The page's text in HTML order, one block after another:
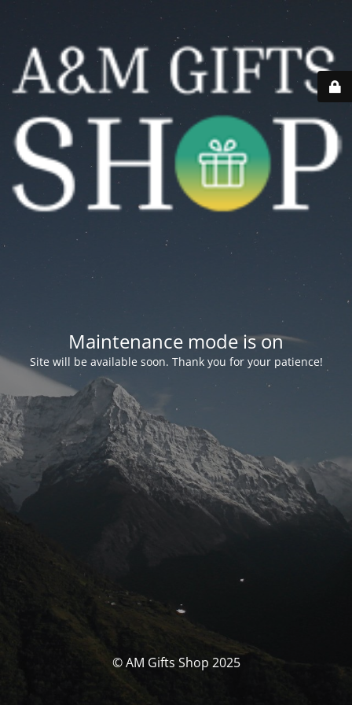
Maintenance mode is on
Site will be available soon. Thank you for your patience!
© AM Gifts Shop 2025